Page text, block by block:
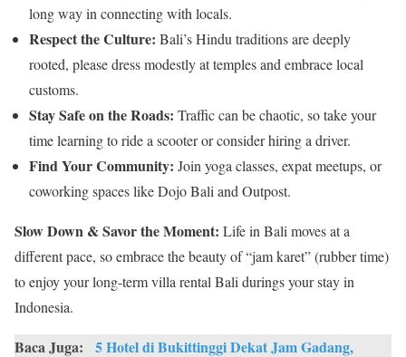
long way in connecting with locals.
Respect the Culture: Bali’s Hindu traditions are deeply
rooted, please dress modestly at temples and embrace local
customs.
Stay Safe on the Roads: Traffic can be chaotic, so take your
time learning to ride a scooter or consider hiring a driver.
Find Your Community: Join yoga classes, expat meetups, or
coworking spaces like Dojo Bali and Outpost.
Slow Down & Savor the Moment: Life in Bali moves at a
different pace, so embrace the beauty of “jam karet” (rubber time)
to enjoy your long-term villa rental Bali durings your stay in
Indonesia.
Baca Juga:
5 Hotel di Bukittinggi Dekat Jam Gadang,